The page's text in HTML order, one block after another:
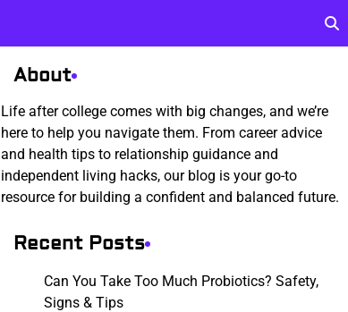
About
Life after college comes with big changes, and we’re
here to help you navigate them. From career advice
and health tips to relationship guidance and
independent living hacks, our blog is your go-to
resource for building a confident and balanced future.
Recent Posts
Can You Take Too Much Probiotics? Safety,
Signs & Tips